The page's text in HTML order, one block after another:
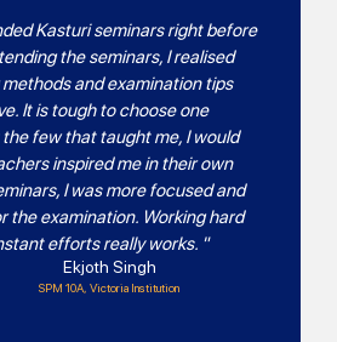
Kasturi seminars right before
the seminars, I realised
and examination tips
It is tough to choose one
few that taught me, I would
inspired me in their own
I was more focused and
the examination. Working hard
efforts really works. "
Ekjoth Singh
SPM 10A, Victoria Institution